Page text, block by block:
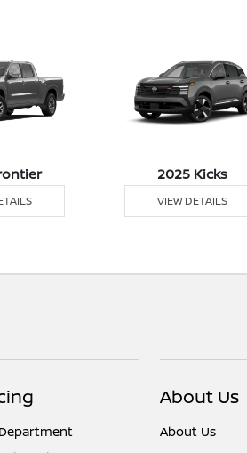
2025 Kicks
VIEW DETAILS
About Us
About Us